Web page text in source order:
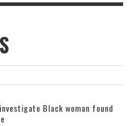
Black woman found